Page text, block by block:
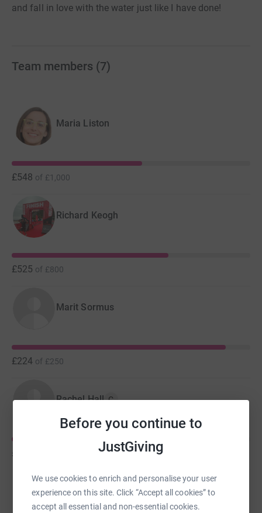
Before you continue to
JustGiving
We use cookies to enrich and personalise your user
experience on this site. Click “Accept all cookies” to
accept all essential and non-essential cookies.
and fall in love with the water just like I have done!
Team members (7)
Maria Liston
£548 of £1,000
Richard Keogh
£525 of £800
Marit Sormus
£224 of £250
Rachel Hall C
£149
Tracey Mills